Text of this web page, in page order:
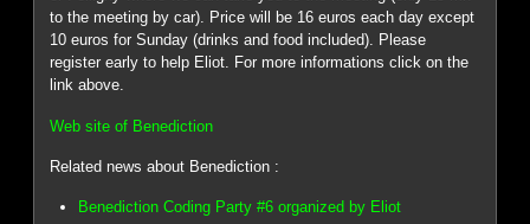
to the meeting by car). Price will be 16 euros each day except
10 euros for Sunday (drinks and food included). Please
register early to help Eliot. For more informations click on the
link above.
Web site of Benediction
Related news about Benediction :
Benediction Coding Party #6 organized by Eliot